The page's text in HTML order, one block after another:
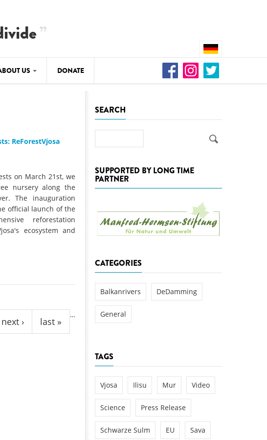
areas
build the case
National Park
Success for the Kamp:
plant in the Kamp valley
cancelled
DEDAMMING
Nature conservation
restoration of the Kamp Valley
US DONATE
ReForestVjosa
on March 21st, we
nursery along the
The inauguration
official launch of the
reforestation
ecosystem and
…
next › last »
SEARCH
SUPPORTED BY LONG TIME
PARTNER
CATEGORIES
Balkanrivers DeDamming
General
TAGS
Vjosa Ilisu Mur Video
Science Press Release
Schwarze Sulm EU Sava